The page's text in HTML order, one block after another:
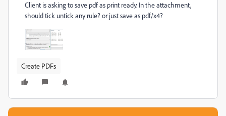
Client is asking to save pdf as print ready. In the attachment,
should tick untick any rule? or just save as pdf/x4?
Create PDFs